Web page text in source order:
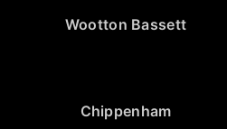
Wootton Bassett
Chippenham